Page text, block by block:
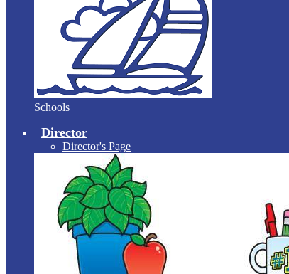
Schools
Director
Director's Page